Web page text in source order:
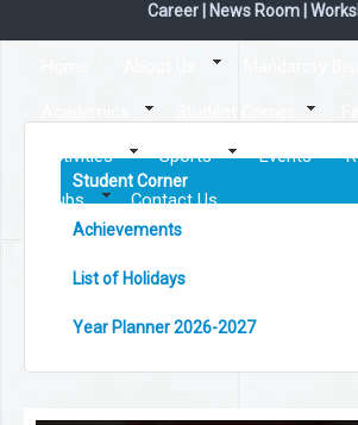
Career News Room
Activities Sports Events
Clubs Contact Us
Student Corner
Achievements
List of Holidays
Year Planner 2026-2027